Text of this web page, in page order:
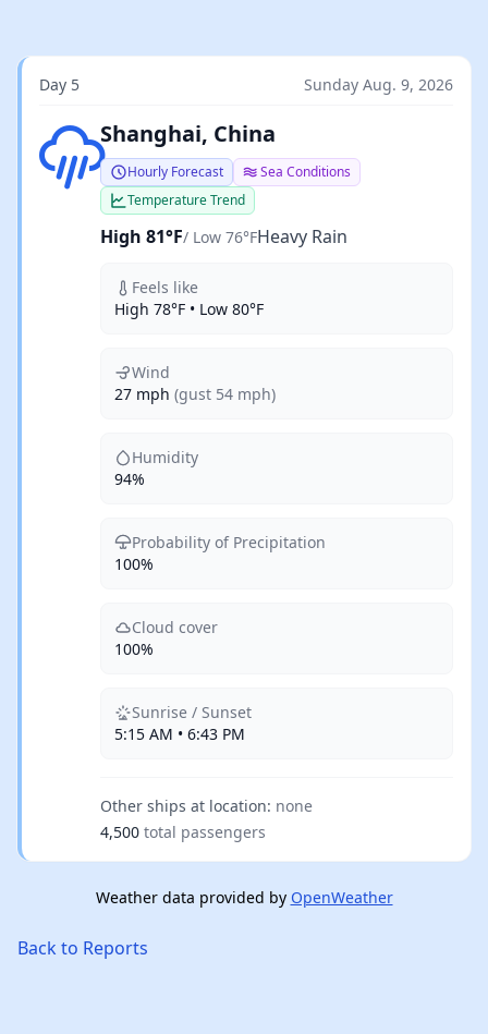
Day 5 Sunday Aug. 9, 2026
Heavy RainShanghai, China
Hourly Forecast
Sea Conditions
Temperature Trend
High 81°F/ Low 76°FHeavy Rain
Feels like
High 78°F • Low 80°F
Wind
27 mph (gust 54 mph)
Humidity
94%
Probability of Precipitation
100%
Cloud cover
100%
Sunrise / Sunset
5:15 AM • 6:43 PM
Other ships at location: none
4,500 total passengers
Weather data provided by OpenWeather
Back to Reports